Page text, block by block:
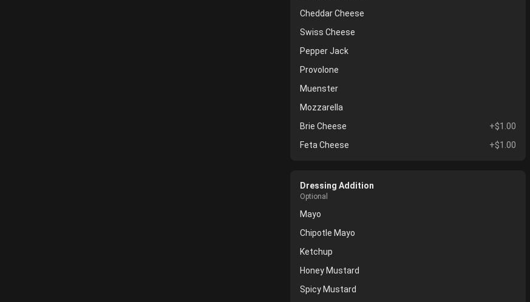
Cheddar Cheese
Swiss Cheese
Pepper Jack
Provolone
Muenster
Mozzarella
Brie Cheese
+$1.00
Feta Cheese
+$1.00
Dressing Addition
Optional
Mayo
Chipotle Mayo
Ketchup
Honey Mustard
Spicy Mustard